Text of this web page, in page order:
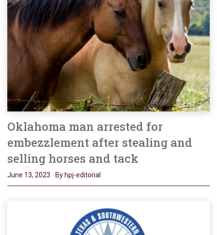
Oklahoma man arrested for
embezzlement after stealing and
selling horses and tack
June 13, 2023 By hpj-editorial